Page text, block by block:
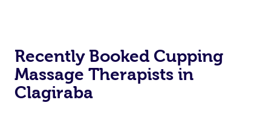
Recently Booked Cupping
Massage Therapists in
Clagiraba